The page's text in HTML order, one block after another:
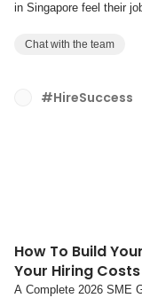
in Singapore feel their
they had a negative
Chat with the team
#HireSuccess
How To Build
Your Hiring
A Complete 2026 SME